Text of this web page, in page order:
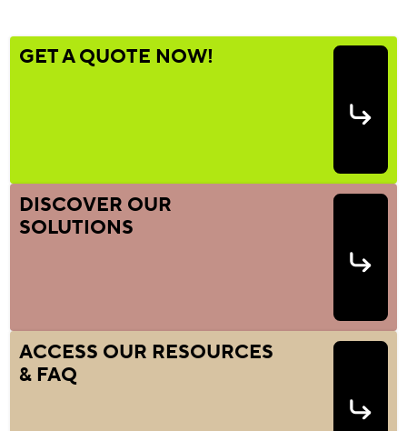
GET A QUOTE NOW!
DISCOVER OUR
SOLUTIONS
ACCESS OUR RESOURCES
& FAQ